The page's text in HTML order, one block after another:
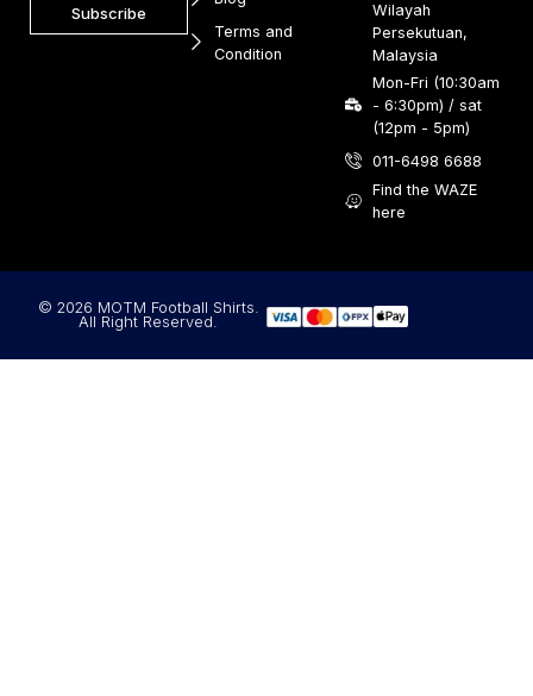
Subscribe
Terms and
Condition
Wilayah
Persekutuan,
Malaysia
Mon-Fri (10:30am
- 6:30pm) / sat
(12pm - 5pm)
011-6498 6688
Find the WAZE
here
© 2026 MOTM Football Shirts.
All Right Reserved.